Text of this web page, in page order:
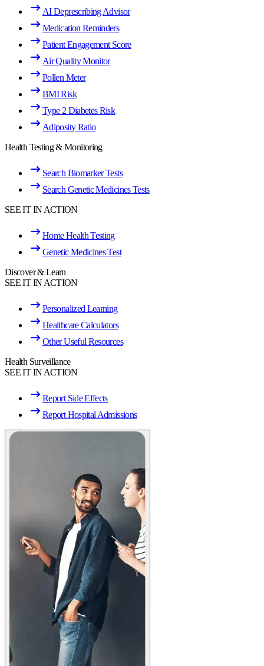
AI Deprescribing Advisor
Medication Reminders
Patient Engagement Score
Air Quality Monitor
Pollen Meter
BMI Risk
Type 2 Diabetes Risk
Adiposity Ratio
Health Testing & Monitoring
Search Biomarker Tests
Search Genetic Medicines Tests
SEE IT IN ACTION
Home Health Testing
Genetic Medicines Test
Discover & Learn
SEE IT IN ACTION
Personalized Learning
Healthcare Calculators
Other Useful Resources
Health Surveillance
SEE IT IN ACTION
Report Side Effects
Report Hospital Admissions